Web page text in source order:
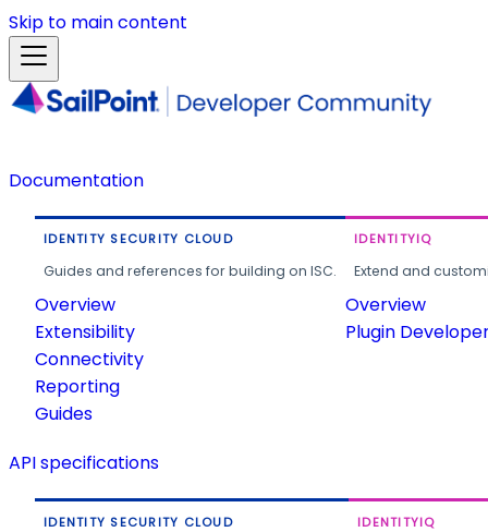
Skip to main content
Documentation
IDENTITY SECURITY CLOUD
Guides and references for building on ISC.
Overview
Extensibility
Connectivity
Reporting
Guides
IDENTITYIQ
Extend and
Overview
Plugin
API specifications
IDENTITY SECURITY CLOUD IDENTITYIQ